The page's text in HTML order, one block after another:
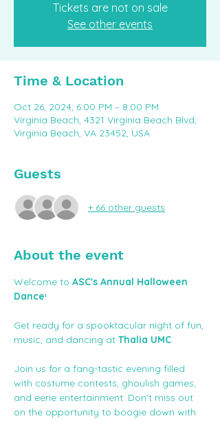
Tickets are not on sale
See other events
Time & Location
Oct 26, 2024, 6:00 PM – 8:00 PM
Virginia Beach, 4321 Virginia Beach Blvd,
Virginia Beach, VA 23452, USA
Guests
+ 66 other guests
About the event
Welcome to ASC's Annual Halloween
Dance!
Get ready for a spooktacular night of fun,
music, and dancing at Thalia UMC.
Join us for a fang-tastic evening filled
with costume contests, ghoulish games,
and eerie entertainment. Don't miss out
on the opportunity to boogie down with